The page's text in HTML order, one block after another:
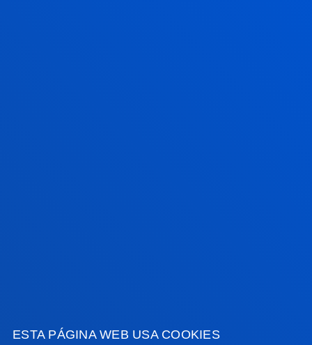
ESTA PÁGINA WEB USA COOKIES
GESTIONES Y TRÁMITES